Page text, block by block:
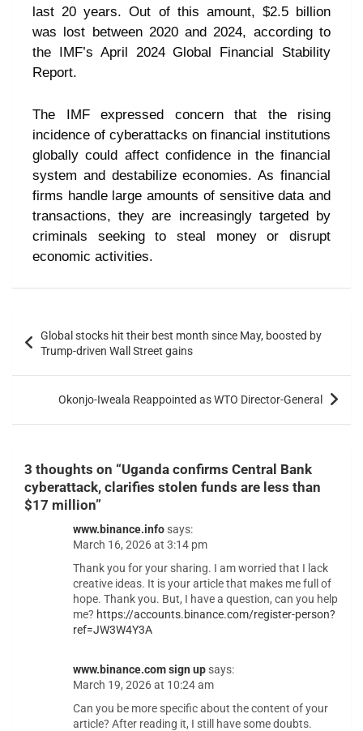
last 20 years. Out of this amount, $2.5 billion
was lost between 2020 and 2024, according to
the IMF’s April 2024 Global Financial Stability
Report.
The IMF expressed concern that the rising
incidence of cyberattacks on financial institutions
globally could affect confidence in the financial
system and destabilize economies. As financial
firms handle large amounts of sensitive data and
transactions, they are increasingly targeted by
criminals seeking to steal money or disrupt
economic activities.
Global stocks hit their best month since May, boosted by
Trump-driven Wall Street gains
Okonjo-Iweala Reappointed as WTO Director-General
3 thoughts on “Uganda confirms Central Bank
cyberattack, clarifies stolen funds are less than
$17 million”
www.binance.info says:
March 16, 2026 at 3:14 pm
Thank you for your sharing. I am worried that I lack
creative ideas. It is your article that makes me full of
hope. Thank you. But, I have a question, can you help
me? https://accounts.binance.com/register-person?
ref=JW3W4Y3A
www.binance.com sign up says:
March 19, 2026 at 10:24 am
Can you be more specific about the content of your
article? After reading it, I still have some doubts.